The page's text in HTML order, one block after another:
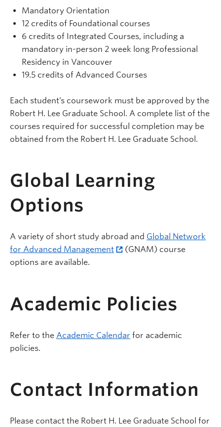
Mandatory Orientation
12 credits of Foundational courses
6 credits of Integrated Courses, including a
mandatory in-person 2 week long Professional
Residency in Vancouver
19.5 credits of Advanced Courses
Each student’s coursework must be approved by the
Robert H. Lee Graduate School. A complete list of the
courses required for successful completion may be
obtained from the Robert H. Lee Graduate School.
Global Learning
Options
A variety of short study abroad and Global Network
for Advanced Management
(GNAM) course
options are available.
Academic Policies
Refer to the Academic Calendar for academic
policies.
Contact Information
Please contact the Robert H. Lee Graduate School for